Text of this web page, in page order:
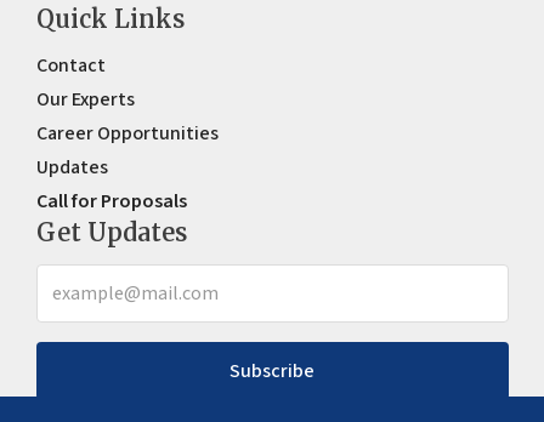
Quick Links
Contact
Our Experts
Career Opportunities
Updates
Call for Proposals
Get Updates
Subscribe